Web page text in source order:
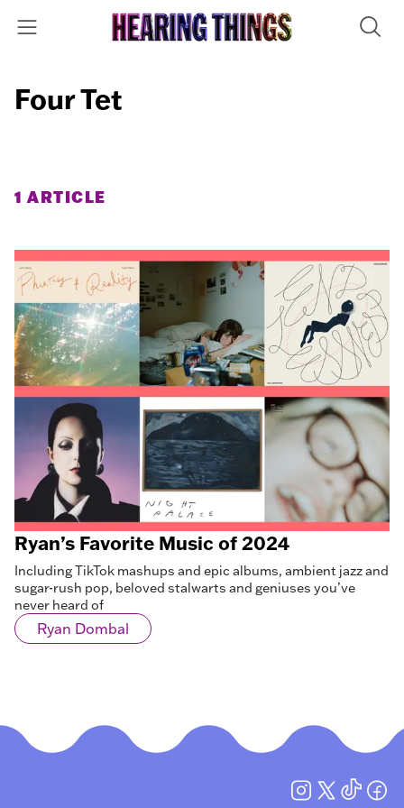
Four Tet
1 ARTICLE
Ryan’s Favorite Music of 2024
Including TikTok mashups and epic albums, ambient jazz and
sugar-rush pop, beloved stalwarts and geniuses you’ve
never heard of
Ryan Dombal